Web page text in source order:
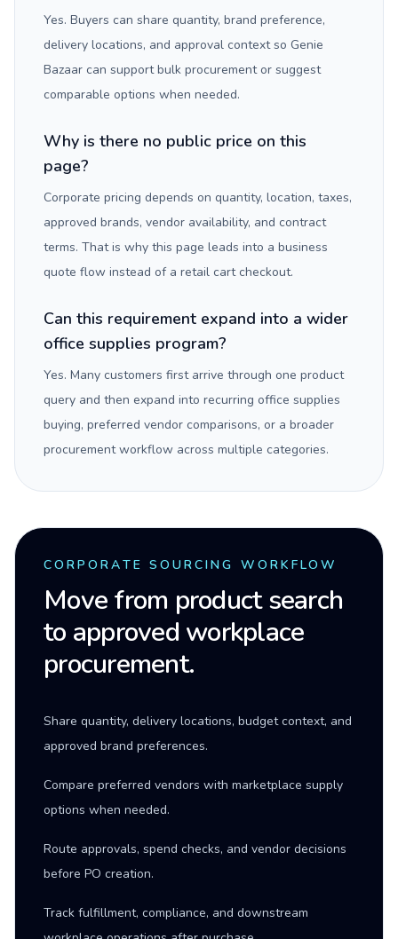
Yes. Buyers can share quantity, brand preference,
delivery locations, and approval context so Genie
Bazaar can support bulk procurement or suggest
comparable options when needed.
Why is there no public price on this
page?
Corporate pricing depends on quantity, location, taxes,
approved brands, vendor availability, and contract
terms. That is why this page leads into a business
quote flow instead of a retail cart checkout.
Can this requirement expand into a wider
office supplies program?
Yes. Many customers first arrive through one product
query and then expand into recurring office supplies
buying, preferred vendor comparisons, or a broader
procurement workflow across multiple categories.
CORPORATE SOURCING WORKFLOW
Move from product search
to approved workplace
procurement.
Share quantity, delivery locations, budget context, and
approved brand preferences.
Compare preferred vendors with marketplace supply
options when needed.
Route approvals, spend checks, and vendor decisions
before PO creation.
Track fulfillment, compliance, and downstream